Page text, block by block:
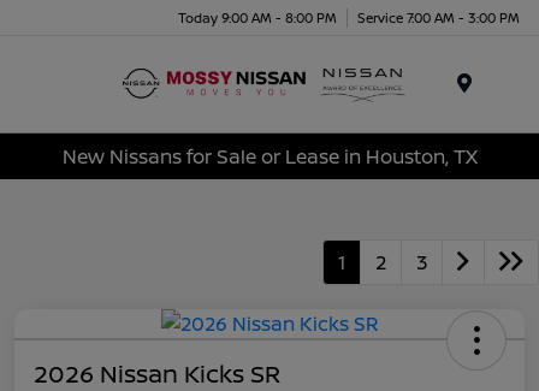
Today 9:00 AM - 8:00 PM Service 7:00 AM - 3:00 PM
New Nissans for Sale or Lease in Houston, TX
1 2 3
2026 Nissan Kicks SR